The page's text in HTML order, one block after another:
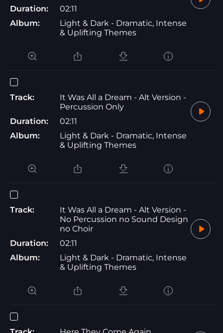
Duration:
02:11
Album:
Light & Dark - Dramatic, Intense
& Uplifting Themes
Track:
It Was All a Dream - Alt Version -
Percussion Only
Duration:
02:11
Album:
Light & Dark - Dramatic, Intense
& Uplifting Themes
Track:
It Was All a Dream - Alt Version -
No Percussion no Sound Design
no Choir
Duration:
02:11
Album:
Light & Dark - Dramatic, Intense
& Uplifting Themes